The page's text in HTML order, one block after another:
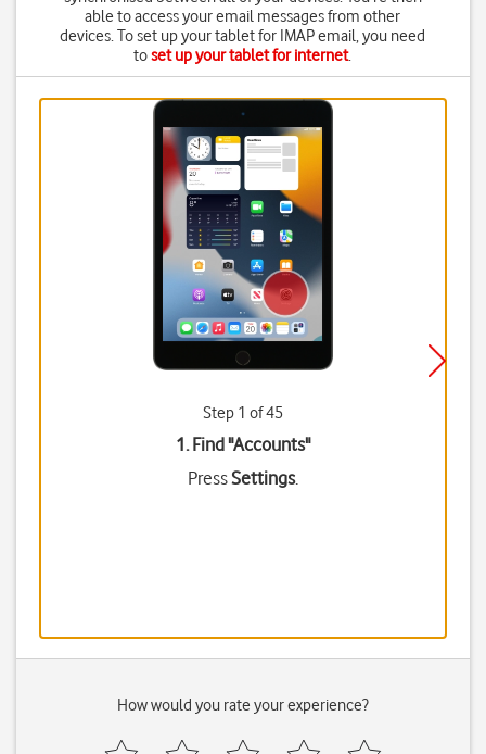
able to access your email messages from other
devices. To set up your tablet for IMAP email, you need
toset up your tablet for internet.
Step 1 of 45
1. Find "Accounts"
PressSettings.
How would you rate your experience?